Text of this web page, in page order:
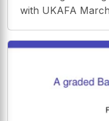
Robinson
with UKAFA March 2014 Lis Robinson Extending
society older workers will form an increasing